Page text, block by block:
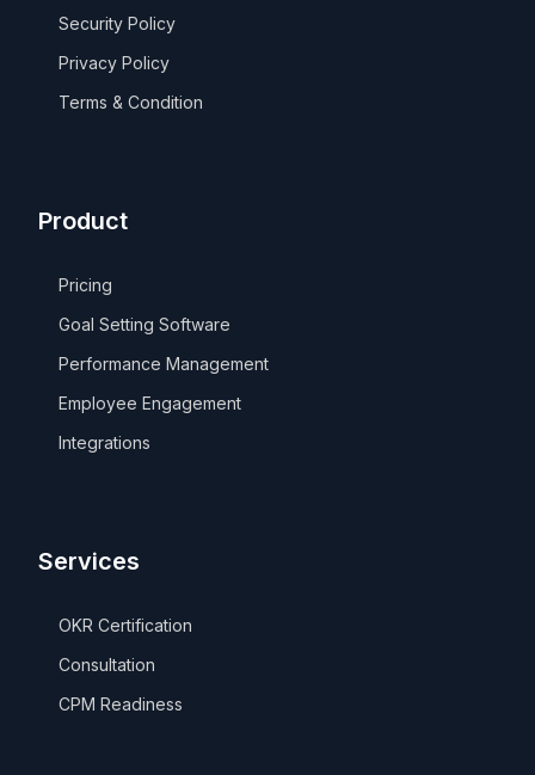
Security Policy
Privacy Policy
Terms & Condition
Product
Pricing
Goal Setting Software
Performance Management
Employee Engagement
Integrations
Services
OKR Certification
Consultation
CPM Readiness